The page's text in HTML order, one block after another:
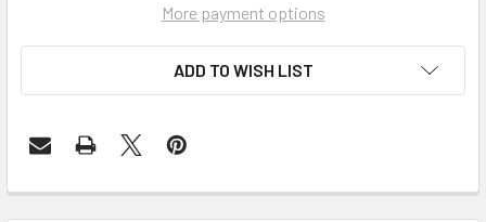
More payment options
ADD TO WISH LIST